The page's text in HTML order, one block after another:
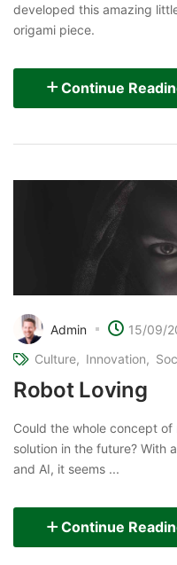
developed this amazing
origami piece.
Continue
Admin
15/09/
Culture
Innovation
Robot Loving
Could the whole concept of
solution in the future? With
and AI, it seems ...
Continue